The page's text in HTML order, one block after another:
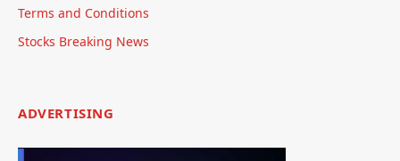
Terms and Conditions
Stocks Breaking News
ADVERTISING